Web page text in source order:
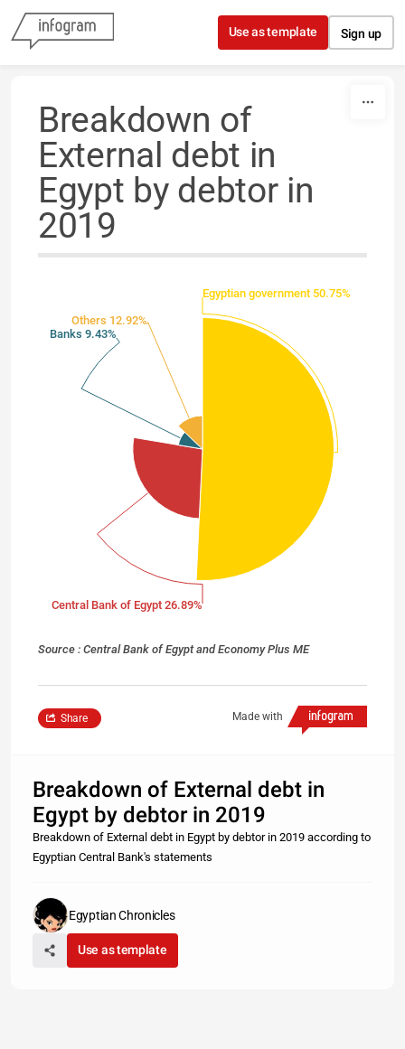
Skip to content
Use as template Sign up
Breakdown of
External debt in
Egypt by debtor in
2019
Egyptian government 50.75%
Central Bank of Egypt 26.89%
Banks 9.43%
Others 12.92%
Source : Central Bank of Egypt and Economy Plus ME
Made with
Share
Breakdown of External debt in
Egypt by debtor in 2019
Breakdown of External debt in Egypt by debtor in 2019 according to
Egyptian Central Bank's statements
Egyptian Chronicles
Use as template